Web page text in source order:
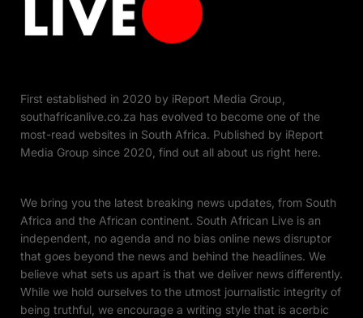
First established in 2020 by iReport Media Group,
southafricanlive.co.za has evolved to become one of the
most-read websites in South Africa. Published by iReport
Media Group since 2020, find out all about us right here.
We bring you the latest breaking news updates, from South
Africa and the African continent. South African Live is an
independent, no agenda and no bias online news disruptor
that goes beyond the news and behind the headlines. We
believe what sets us apart is that we deliver news differently.
While we hold ourselves to the utmost journalistic integrity of
being truthful, we encourage a writing style that is acerbic